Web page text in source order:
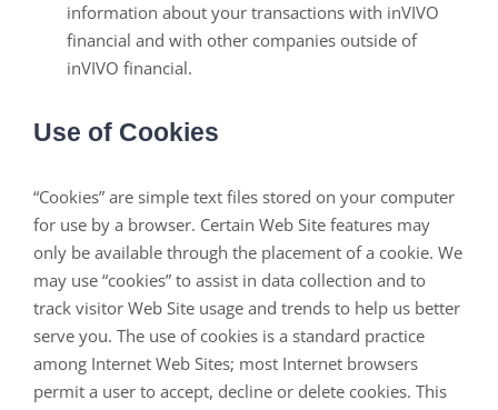
information about your transactions with inVIVO
financial and with other companies outside of
inVIVO financial.
Use of Cookies
“Cookies” are simple text files stored on your computer
for use by a browser. Certain Web Site features may
only be available through the placement of a cookie. We
may use “cookies” to assist in data collection and to
track visitor Web Site usage and trends to help us better
serve you. The use of cookies is a standard practice
among Internet Web Sites; most Internet browsers
permit a user to accept, decline or delete cookies. This